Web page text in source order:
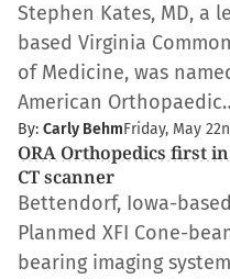
Stephen Kates, MD, a
based Virginia
of Medicine, was
American
By: Carly BehmFriday, May
ORA Orthopedics first
CT scanner
Bettendorf, Iowa-
Planmed XFI Cone-
bearing imaging